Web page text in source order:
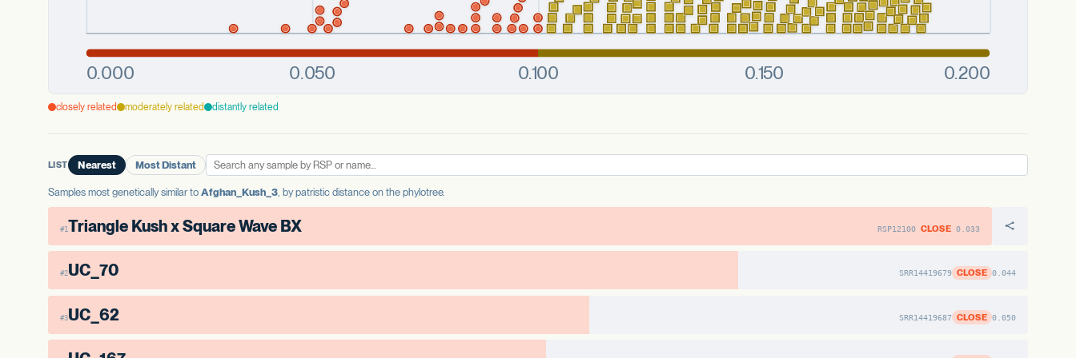
closely related moderately related distantly related
LIST Nearest Most Distant
Samples most genetically similar to Afghan_Kush_3, by patristic distance on the phylotree.
#1 Triangle Kush x Square Wave BX RSP12100 CLOSE 0.033
#2UC_70 SRR14419679 CLOSE 0.044
#3UC_62 SRR14419687 CLOSE 0.050